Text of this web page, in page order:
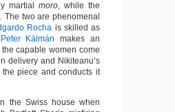
martial moro, while the
two are phenomenal
Rocha is skilled as
Peter Kálmán
makes an
capable women come
delivery and Nikiteanu’s
piece and conducts it
the Swiss house when